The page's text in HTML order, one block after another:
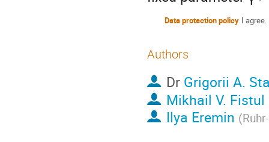
Data protection policy I agree.
Authors
Dr Grigorii A.
Mikhail V. Fistul
Ilya Eremin (